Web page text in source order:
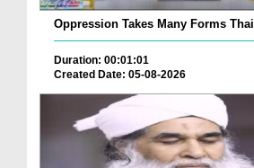
Oppression Takes Many Forms Thai
Duration: 00:01:01
Created Date: 05-08-2026